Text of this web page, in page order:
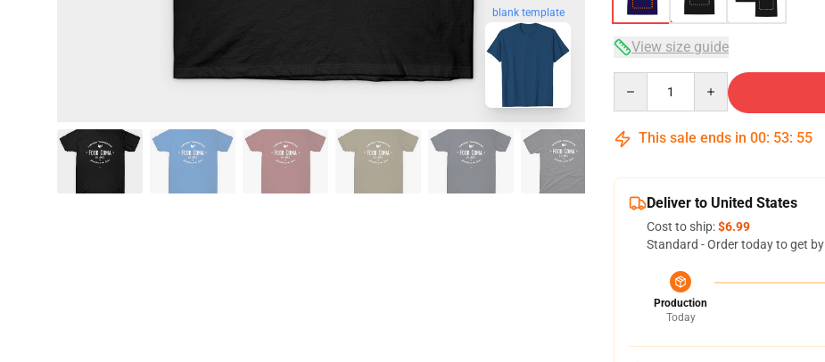
blank template
View size guide
This sale ends in 00: 53: 54
Deliver to United States
Cost to ship:$6.99
Standard - Order today to get by
Production
Today